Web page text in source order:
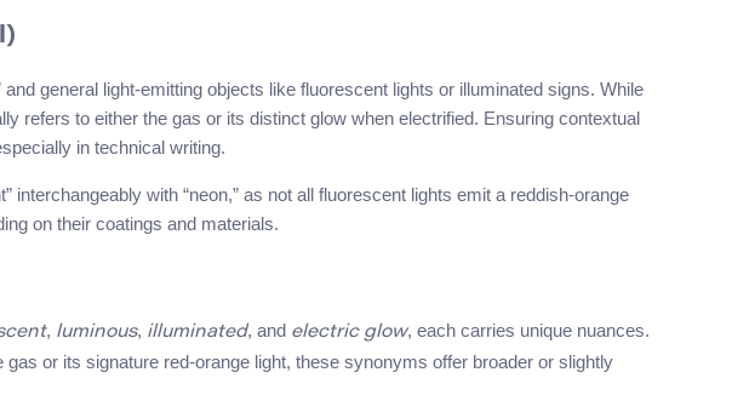
general light-emitting objects like fluorescent lights or illuminated signs. While
refers to either the gas or its distinct glow when electrified. Ensuring contextual
in technical writing.
interchangeably with “neon,” as not all fluorescent lights emit a reddish-orange
on their coatings and materials.
, luminous, illuminated, and electric glow, each carries unique nuances.
gas or its signature red-orange light, these synonyms offer broader or slightly